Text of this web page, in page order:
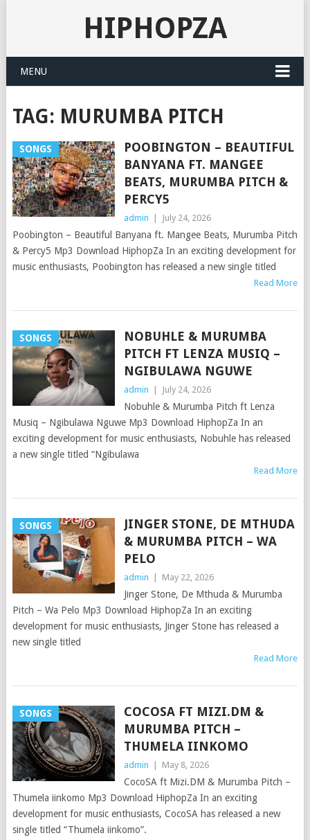
HIPHOPZA
MENU
TAG: MURUMBA PITCH
SONGS
POOBINGTON – BEAUTIFUL
BANYANA FT. MANGEE
BEATS, MURUMBA PITCH &
PERCY5
admin July 24, 2026
Poobington – Beautiful Banyana ft. Mangee Beats, Murumba Pitch
& Percy5 Mp3 Download HiphopZa In an exciting development for
music enthusiasts, Poobington has released a new single titled
Read More
SONGS
NOBUHLE & MURUMBA
PITCH FT LENZA MUSIQ –
NGIBULAWA NGUWE
admin July 24, 2026
Nobuhle & Murumba Pitch ft Lenza
Musiq – Ngibulawa Nguwe Mp3 Download HiphopZa In an
exciting development for music enthusiasts, Nobuhle has released
a new single titled “Ngibulawa
Read More
SONGS
JINGER STONE, DE MTHUDA
& MURUMBA PITCH – WA
PELO
admin May 22, 2026
Jinger Stone, De Mthuda & Murumba
Pitch – Wa Pelo Mp3 Download HiphopZa In an exciting
development for music enthusiasts, Jinger Stone has released a
new single titled
Read More
SONGS
COCOSA FT MIZI.DM &
MURUMBA PITCH –
THUMELA IINKOMO
admin May 8, 2026
CocoSA ft Mizi.DM & Murumba Pitch –
Thumela iinkomo Mp3 Download HiphopZa In an exciting
development for music enthusiasts, CocoSA has released a new
single titled “Thumela iinkomo”.